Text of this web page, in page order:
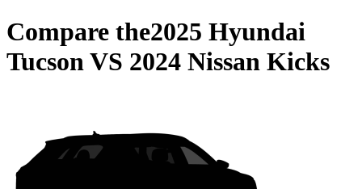
Compare the2025 Hyundai
TucsonVS 2024 Nissan Kicks